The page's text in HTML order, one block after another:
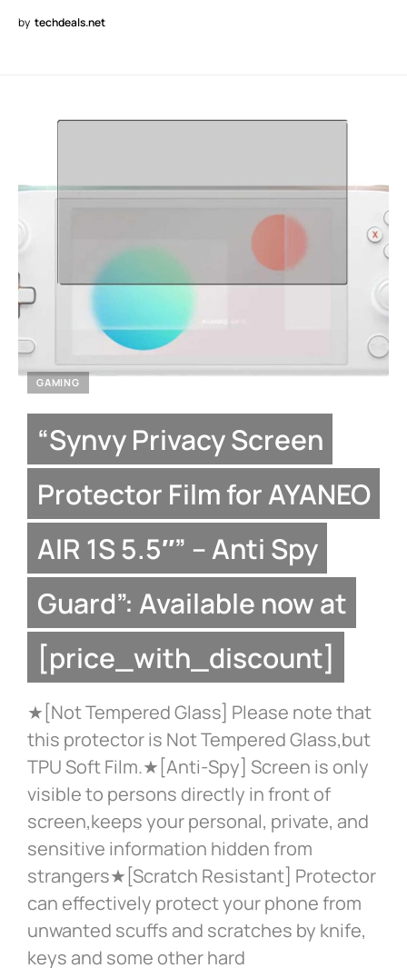
by techdeals.net
GAMING
“Synvy Privacy Screen
Protector Film for AYANEO
AIR 1S 5.5″” – Anti Spy
Guard”: Available now at
[price_with_discount]
★[Not Tempered Glass] Please note that
this protector is Not Tempered Glass,but
TPU Soft Film.★[Anti-Spy] Screen is only
visible to persons directly in front of
screen,keeps your personal, private, and
sensitive information hidden from
strangers★[Scratch Resistant] Protector
can effectively protect your phone from
unwanted scuffs and scratches by knife,
keys and some other hard